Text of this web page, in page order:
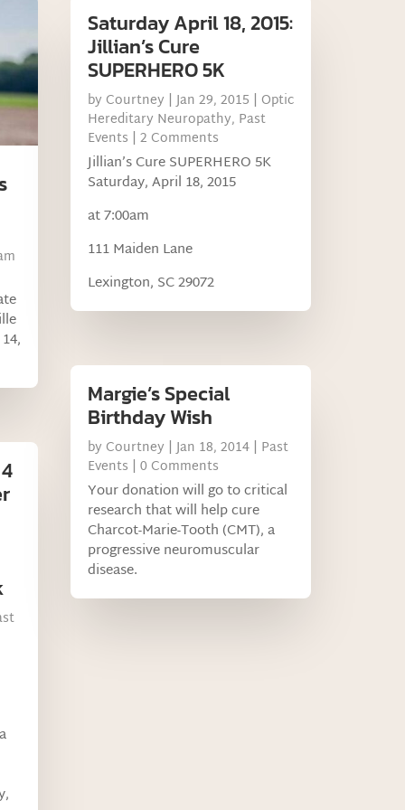
Saturday April 18, 2015:
Jillian’s Cure
SUPERHERO 5K
by Courtney |Jan 29, 2015 | Optic
Hereditary Neuropathy, Past
Events | 2 Comments
Jillian’s Cure SUPERHERO 5K
Saturday, April 18, 2015
at 7:00am
111 Maiden Lane
Lexington, SC 29072
Margie’s Special
Birthday Wish
by Courtney |Jan 18, 2014 | Past
Events | 0 Comments
Your donation will go to critical
research that will help cure
Charcot-Marie-Tooth (CMT), a
progressive neuromuscular
disease.